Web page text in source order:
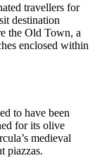
travellers for
destination
the Old Town, a
enclosed within
to have been
for its olive
medieval
piazzas.